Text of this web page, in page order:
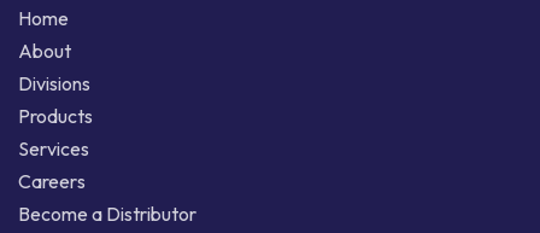
Home
About
Divisions
Products
Services
Careers
Become a Distributor